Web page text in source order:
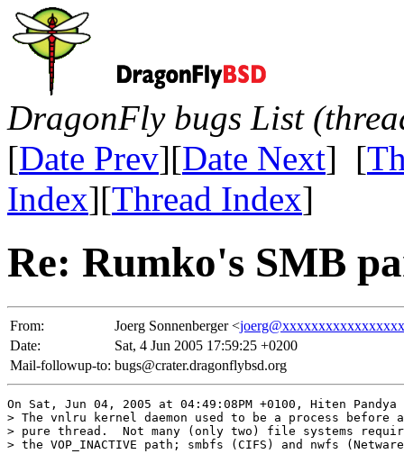
DragonFly bugs List
[Date Prev][Date Next] [
Index][Thread Index]
Re: Rumko's SMB
From: Joerg Sonnenberger <joerg@xxxxxxxxxxxxxxxxx
Date:
Sat, 4 Jun 2005 17:59:25 +0200
Mail-followup-to: bugs@crater.dragonflybsd.org
On Sat, Jun 04, 2005 at 04:49:08PM +0100, Hiten
> The vnlru kernel daemon used to be a process before
> pure thread.  Not many (only two) file systems
> the VOP_INACTIVE path; smbfs (CIFS) and nwfs